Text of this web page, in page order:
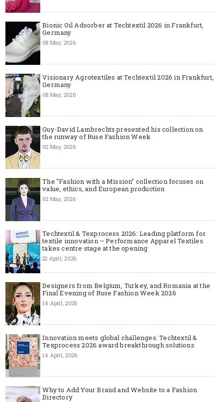
Bionic Oil Adsorber at Techtextil 2026 in Frankfurt,
Germany
08 May, 2026
Visionary Agrotextiles at Techtextil 2026 in Frankfurt,
Germany
08 May, 2026
Guy-David Lambrechts presented his collection on
the runway of Ruse Fashion Week
02 May, 2026
The "Fashion with a Mission" collection focuses on
value, ethics, and European production
02 May, 2026
Techtextil & Texprocess 2026: Leading platform for
textile innovation – Performance Apparel Textiles
takes centre stage at the opening
22 April, 2026
Designers from Belgium, Turkey, and Romania at the
Final Evening of Ruse Fashion Week 2026
14 April, 2026
Innovation meets global challenges: Techtextil &
Texprocess 2026 award breakthrough solutions
14 April, 2026
Why to Add Your Brand and Website to a Fashion
Directory